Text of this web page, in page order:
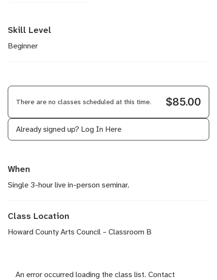
Skill Level
Beginner
There are no classes scheduled at this time. $85.00
Already signed up? Log In Here
When
Single 3-hour live in-person seminar.
Class Location
Howard County Arts Council – Classroom B
An error occurred loading the class list. Contact